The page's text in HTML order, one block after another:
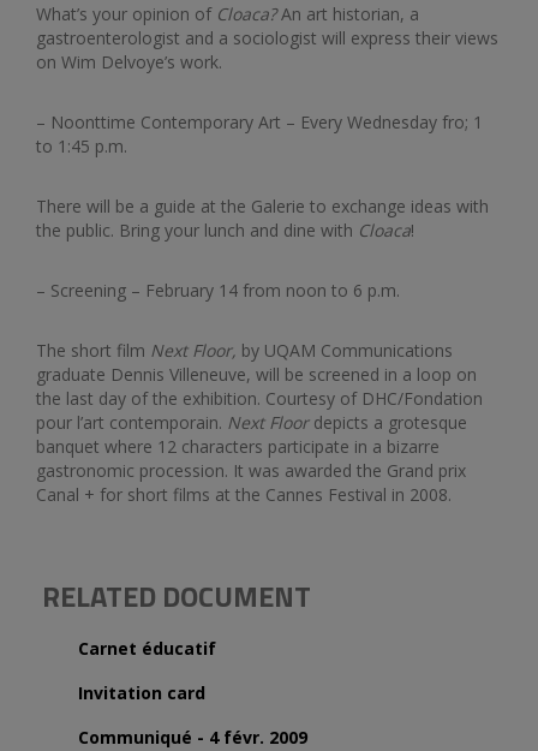
What’s your opinion of Cloaca?An art historian, a
gastroenterologist and a sociologist will express their views
on Wim Delvoye’s work.
– Noonttime Contemporary Art – Every Wednesday fro; 1
to 1:45 p.m.
There will be a guide at the Galerie to exchange ideas with
the public. Bring your lunch and dine with Cloaca!
– Screening – February 14 from noon to 6 p.m.
The short film Next Floor, by UQAM Communications
graduate Dennis Villeneuve, will be screened in a loop on
the last day of the exhibition. Courtesy of DHC/Fondation
pour l’art contemporain. Next Floordepicts a grotesque
banquet where 12 characters participate in a bizarre
gastronomic procession. It was awarded the Grand prix
Canal + for short films at the Cannes Festival in 2008.
RELATED DOCUMENT
Carnet éducatif
Invitation card
Communiqué - 4 févr. 2009